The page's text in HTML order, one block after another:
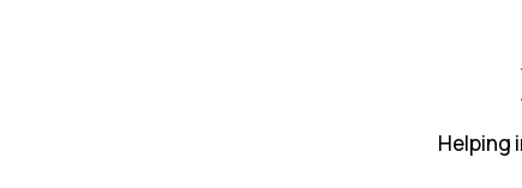
Helping